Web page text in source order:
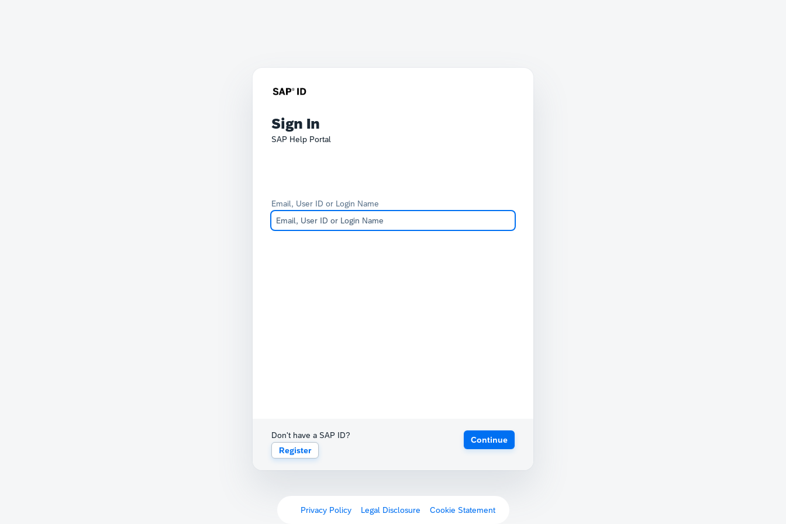
Sign In
SAP Help Portal
Email, User ID or Login Name
Don't have a SAP ID?
Register
Continue
Privacy Policy Legal Disclosure Cookie Statement